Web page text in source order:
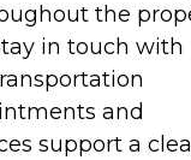
the
in touch with
and
support a